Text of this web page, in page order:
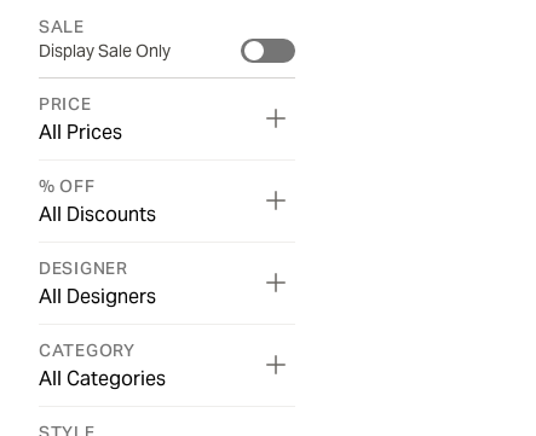
SALE
Display Sale Only
PRICE
All Prices
% OFF
All Discounts
DESIGNER
All Designers
CATEGORY
All Categories